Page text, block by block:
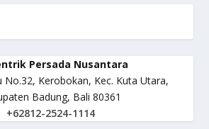
Persada Nusantara
No.32, Kerobokan, Kec. Kuta Utara,
Badung, Bali 80361
+62812-2524-1114